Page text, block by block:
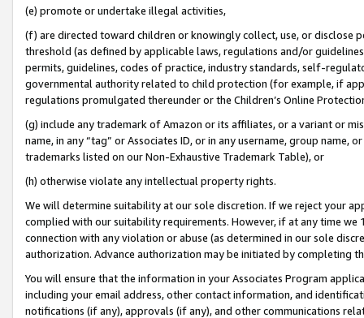
(e) promote or undertake illegal activities,
(f) are directed toward children or knowingly collect, use, or
threshold (as defined by applicable laws, regulations and/or
permits, guidelines, codes of practice, industry standards, self-
governmental authority related to child protection (for example, if
regulations promulgated thereunder or the Children’s Online
(g) include any trademark of Amazon or its affiliates, or a variant or
name, in any “tag” or Associates ID, or in any username, group
trademarks listed on our Non-Exhaustive Trademark Table), or
(h) otherwise violate any intellectual property rights.
We will determine suitability at our sole discretion. If we reject your
complied with our suitability requirements. However, if at any time
connection with any violation or abuse (as determined in our sole
authorization. Advance authorization may be initiated by completing
You will ensure that the information in your Associates Program
including your email address, other contact information, and
notifications (if any), approvals (if any), and other communications